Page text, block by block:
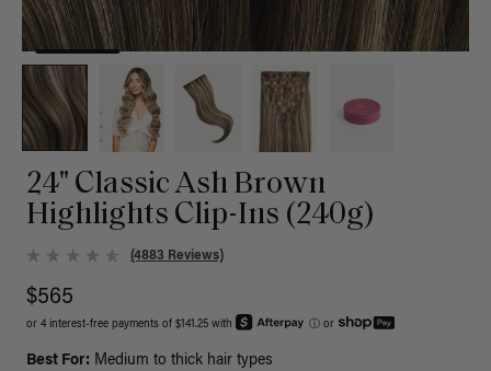
24" Classic Ash Brown
Highlights Clip-Ins (240g)
(4883 Reviews)
$565
or 4 interest-free payments of $141.25 with ⓘ or
Best For: Medium to thick hair types